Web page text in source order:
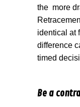
the more
identical at
difference
timed
Be a